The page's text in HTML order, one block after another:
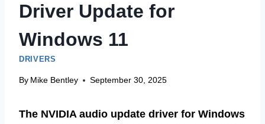
Driver Update for
Windows 11
DRIVERS
By Mike Bentley September 30, 2025
The NVIDIA audio update driver for Windows